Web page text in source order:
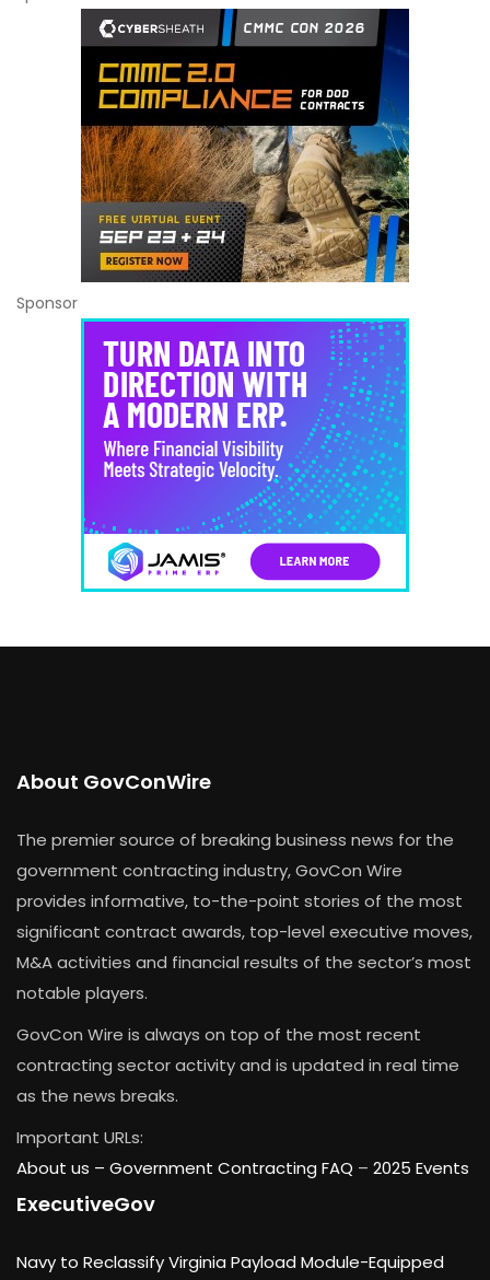
Sponsor
About GovConWire
The premier source of breaking business news for the
government contracting industry, GovCon Wire
provides informative, to-the-point stories of the most
significant contract awards, top-level executive moves,
M&A activities and financial results of the sector’s most
notable players.
GovCon Wire is always on top of the most recent
contracting sector activity and is updated in real time
as the news breaks.
Important URLs:
About us – Government Contracting FAQ – 2025 Events
ExecutiveGov
Navy to Reclassify Virginia Payload Module-Equipped